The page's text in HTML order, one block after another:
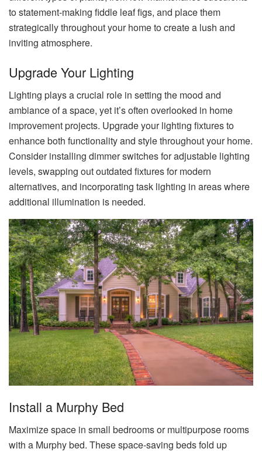
to statement-making fiddle leaf figs, and place them
strategically throughout your home to create a lush and
inviting atmosphere.
Upgrade Your Lighting
Lighting plays a crucial role in setting the mood and
ambiance of a space, yet it’s often overlooked in home
improvement projects. Upgrade your lighting fixtures to
enhance both functionality and style throughout your home.
Consider installing dimmer switches for adjustable lighting
levels, swapping out outdated fixtures for modern
alternatives, and incorporating task lighting in areas where
additional illumination is needed.
Install a Murphy Bed
Maximize space in small bedrooms or multipurpose rooms
with a Murphy bed. These space-saving beds fold up